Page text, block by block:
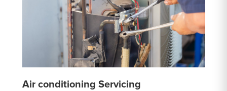
Air conditioning Servicing